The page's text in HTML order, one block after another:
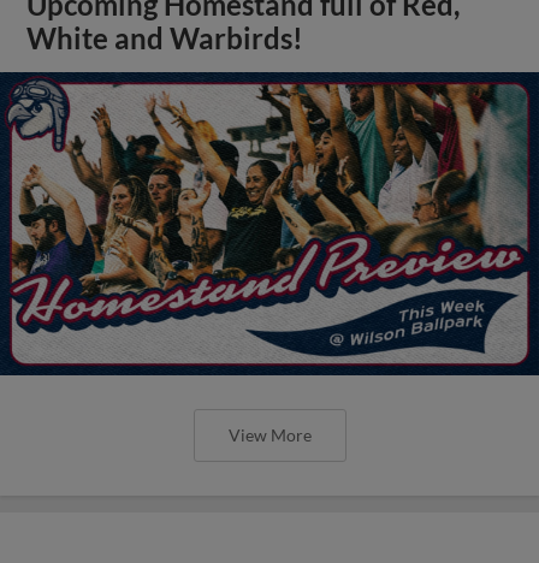
White and Warbirds!
View More